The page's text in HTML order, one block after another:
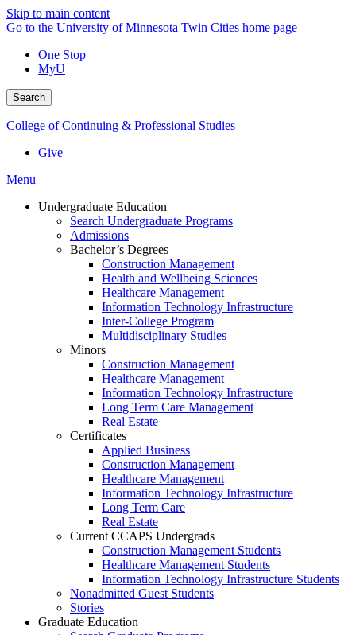
Skip to main content
Go to the University of Minnesota Twin Cities home page
One Stop
MyU
Search
College of Continuing & Professional Studies
Give
Menu
Undergraduate Education
Search Undergraduate Programs
Admissions
Bachelor’s Degrees
Construction Management
Health and Wellbeing Sciences
Healthcare Management
Information Technology Infrastructure
Inter-College Program
Multidisciplinary Studies
Minors
Construction Management
Healthcare Management
Information Technology Infrastructure
Long Term Care Management
Real Estate
Certificates
Applied Business
Construction Management
Healthcare Management
Information Technology Infrastructure
Long Term Care
Real Estate
Current CCAPS Undergrads
Construction Management Students
Healthcare Management Students
Information Technology Infrastructure Students
Nonadmitted Guest Students
Stories
Graduate Education